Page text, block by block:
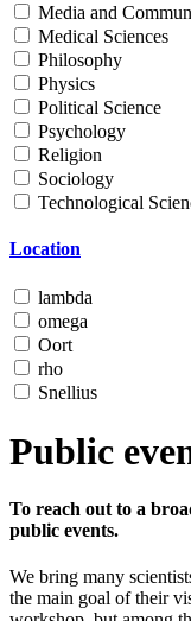
Media and
Medical Sciences
Philosophy
Physics
Political Science
Psychology
Religion
Sociology
Technological
Location
lambda
omega
Oort
rho
Snellius
Public
To reach out to a
public events.
We bring many
the main goal of their